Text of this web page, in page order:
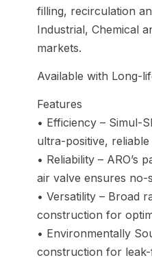
filling, recirculation
Industrial, Chemical
markets.
Available with Long-
Features
• Efficiency – Simul-
ultra-positive, reliable
• Reliability – ARO’s
air valve ensures no-
• Versatility – Broad
construction for
• Environmentally
construction for